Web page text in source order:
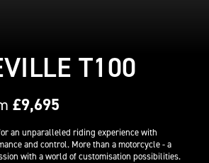
T100
£9,695
an unparalleled riding experience with
and control. More than a motorcycle - a
with a world of customisation possibilities.